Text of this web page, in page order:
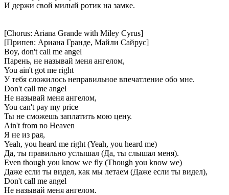
И держи свой милый ротик на замке.
[Chorus: Ariana Grande with Miley Cyrus]
[Припев: Ариана Гранде, Майли Сайрус]
Boy, don't call me angel
Парень, не называй меня ангелом,
You ain't got me right
У тебя сложилось неправильное впечатление обо мне.
Don't call me angel
Не называй меня ангелом,
You can't pay my price
Ты не сможешь заплатить мою цену.
Ain't from no Heaven
Я не из рая,
Yeah, you heard me right (Yeah, you heard me)
Да, ты правильно услышал (Да, ты слышал меня).
Even though you know we fly (Though you know we)
Даже если ты видел, как мы летаем (Даже если ты видел),
Don't call me angel
Не называй меня ангелом.